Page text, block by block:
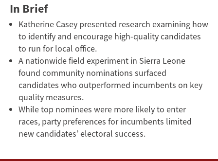
In Brief
Katherine Casey presented research examining how
to identify and encourage high-quality candidates
to run for local office.
A nationwide field experiment in Sierra Leone
found community nominations surfaced
candidates who outperformed incumbents on key
quality measures.
While top nominees were more likely to enter
races, party preferences for incumbents limited
new candidates’ electoral success.